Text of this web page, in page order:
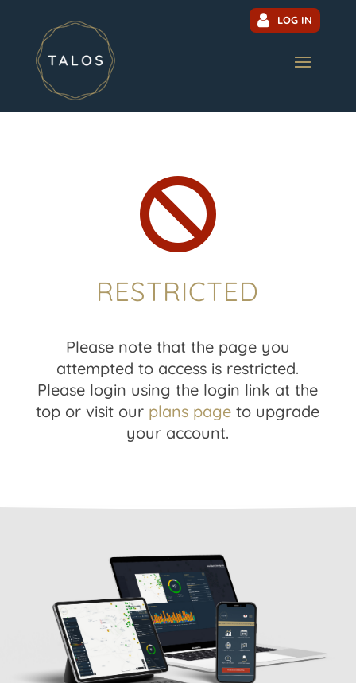
LOG IN

RESTRICTED
Please note that the page you
attempted to access is restricted.
Please login using the login link at the
top or visit our plans page to upgrade
your account.